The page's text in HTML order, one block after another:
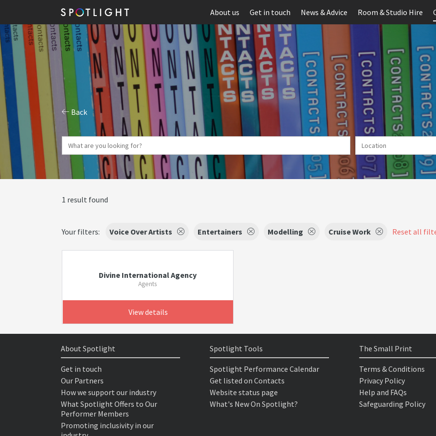
About us Get in touch News & Advice Room & Studio Hire
Back
1 result found
Your filters: Voice Over Artists Entertainers Modelling Cruise Work Reset all
Divine International Agency
Agents
View details
About Spotlight
Get in touch
Our Partners
How we support our industry
What Spotlight Offers to Our
Performer Members
Promoting inclusivity in our
Spotlight Tools
Spotlight Performance Calendar
Get listed on Contacts
Website status page
What's New On Spotlight?
The Small Print
Terms & Conditions
Privacy Policy
Help and FAQs
Safeguarding Policy